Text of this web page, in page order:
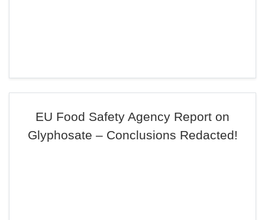
EU Food Safety Agency Report on
Glyphosate – Conclusions Redacted!